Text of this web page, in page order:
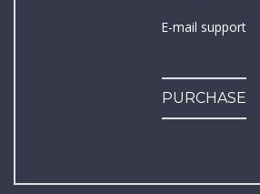
E-mail support
PURCHASE